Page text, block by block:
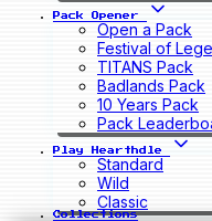
Pack Opener
Open a Pack
Festival of
TITANS Pack
Badlands Pack
10 Years Pack
Pack
Play Hearthdle
Standard
Wild
Classic
Collections